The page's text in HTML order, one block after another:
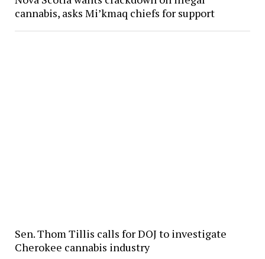
cannabis, asks Mi’kmaq chiefs for support
Sen. Thom Tillis calls for DOJ to investigate
Cherokee cannabis industry